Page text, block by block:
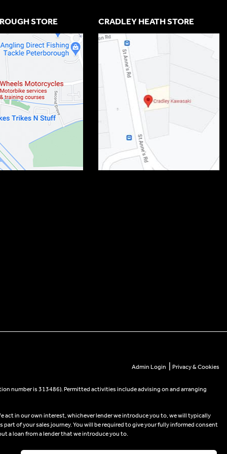
STORE CRADLEY HEATH STORE
Admin Login Privacy & Cookies
number is 313486). Permitted activities include advising on and arranging
act in our own interest, whichever lender we introduce you to, we will typically
of your sales journey. You will be required to give your fully informed consent
a loan from a lender that we introduce you to.